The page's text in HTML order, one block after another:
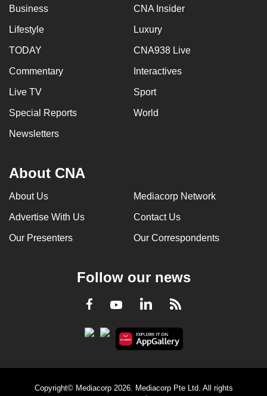
Business CNA Insider
Lifestyle Luxury
TODAY CNA938 Live
Commentary Interactives
Live TV Sport
Special Reports World
Newsletters
About CNA
About Us Mediacorp Network
Advertise With Us Contact Us
Our Presenters Our Correspondents
Follow our news
Facebook
YoutubeLinkedInRSS
Copyright© Mediacorp 2026. Mediacorp Pte Ltd. All rights